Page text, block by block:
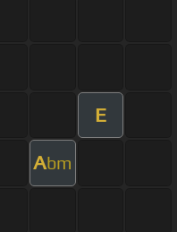
E
Abm